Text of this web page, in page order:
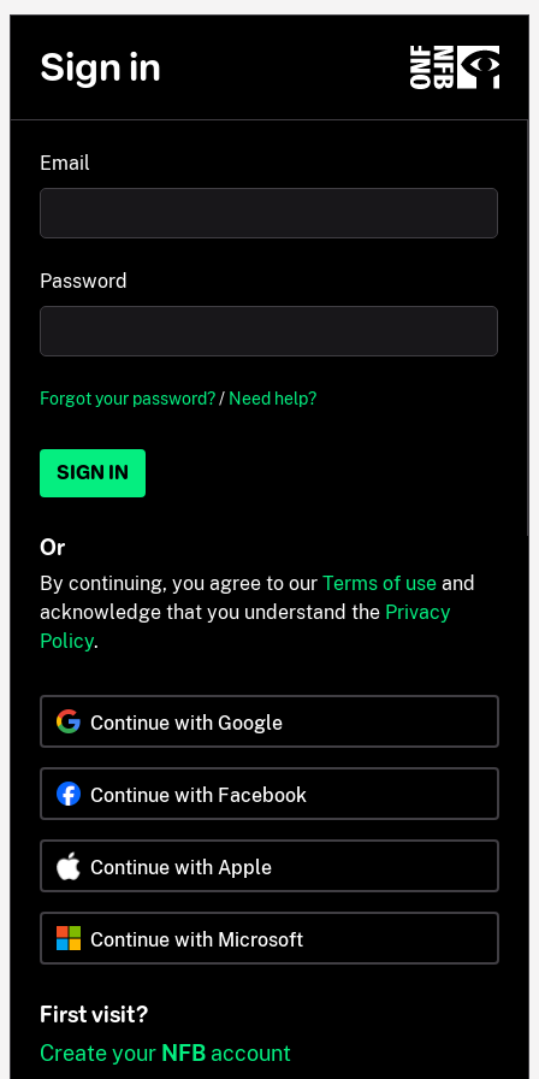
Sign in
Email
Password
Forgot your password?/ Need help?
SIGN IN
Or
By continuing, you agree to our Terms of use and
acknowledge that you understand the Privacy
Policy.
Continue with Google
Continue with Facebook
Continue with Apple
Continue with Microsoft
First visit?
Create your NFB account